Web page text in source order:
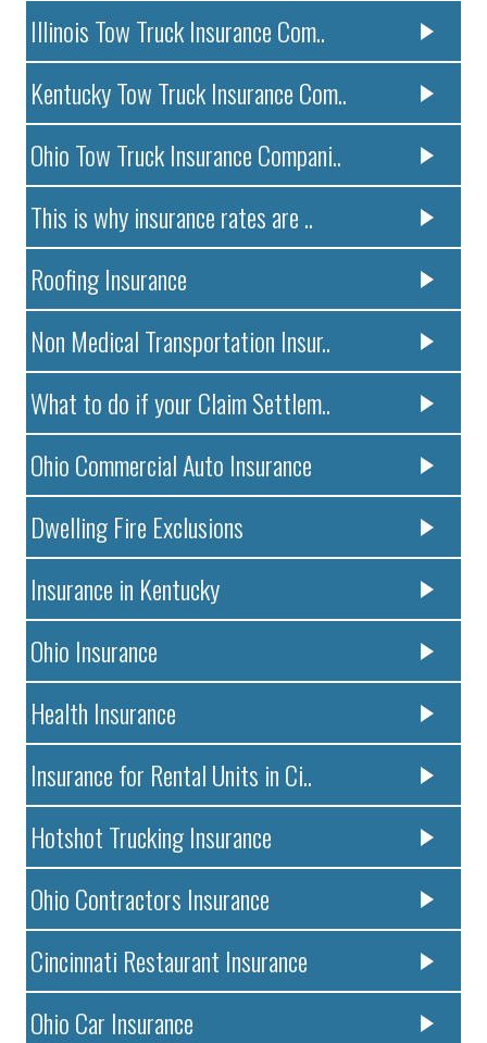
Illinois Tow Truck Insurance Com..
Kentucky Tow Truck Insurance Com..
Ohio Tow Truck Insurance Compani..
This is why insurance rates are ..
Roofing Insurance
Non Medical Transportation Insur..
What to do if your Claim Settlem..
Ohio Commercial Auto Insurance
Dwelling Fire Exclusions
Insurance in Kentucky
Ohio Insurance
Health Insurance
Insurance for Rental Units in Ci..
Hotshot Trucking Insurance
Ohio Contractors Insurance
Cincinnati Restaurant Insurance
Ohio Car Insurance